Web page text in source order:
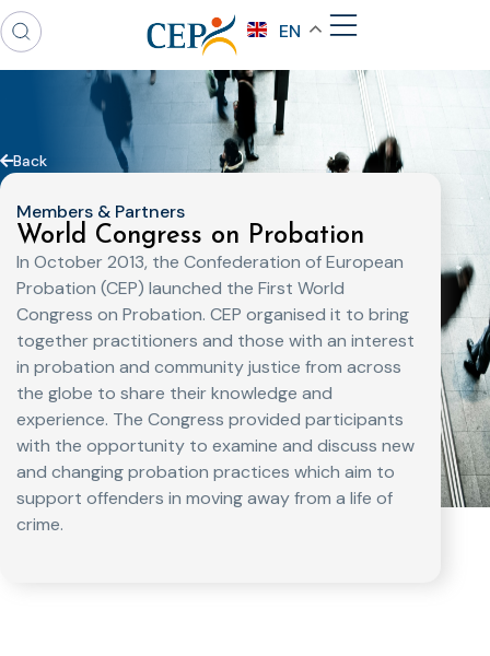
EN
Back
Members & Partners
World Congress on Probation
In October 2013, the Confederation of European
Probation (CEP) launched the First World
Congress on Probation. CEP organised it to bring
together practitioners and those with an interest
in probation and community justice from across
the globe to share their knowledge and
experience. The Congress provided participants
with the opportunity to examine and discuss new
and changing probation practices which aim to
support offenders in moving away from a life of
crime.